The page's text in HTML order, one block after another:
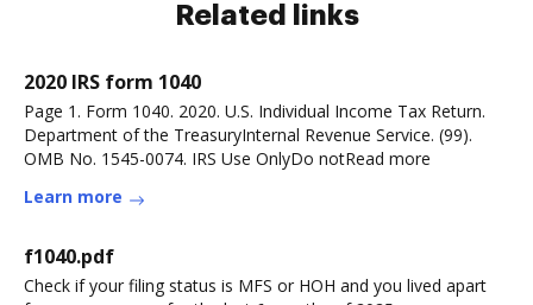
Related links
2020 IRS form 1040
Page 1. Form 1040. 2020. U.S. Individual Income Tax Return.
Department of the TreasuryInternal Revenue Service. (99).
OMB No. 1545-0074. IRS Use OnlyDo notRead more
Learn more
f1040.pdf
Check if your filing status is MFS or HOH and you lived apart